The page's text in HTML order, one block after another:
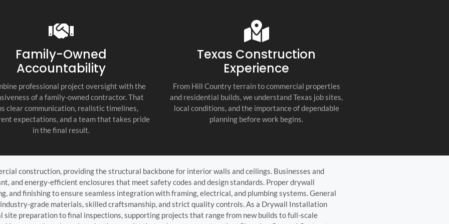
commitment to quality set them apart
as the top contractor in the Hill Country!
Family-Owned
Accountability
professional project oversight with the
of a family-owned contractor. That
clear communication, realistic timelines,
expectations, and a team that takes pride
in the final result.
Texas Construction
Experience
From Hill Country terrain to commercial properties
and residential builds, we understand Texas job sites,
local conditions, and the importance of dependable
planning before work begins.
construction, providing the structural backbone for interior walls and ceilings. Businesses and
and energy-efficient enclosures that meet safety codes and design standards. Proper drywall
and finishing to ensure seamless integration with framing, electrical, and plumbing systems. General
grade materials, skilled craftsmanship, and strict quality controls. As a Drywall Installation
preparation to final inspections, supporting projects that range from new builds to full-scale